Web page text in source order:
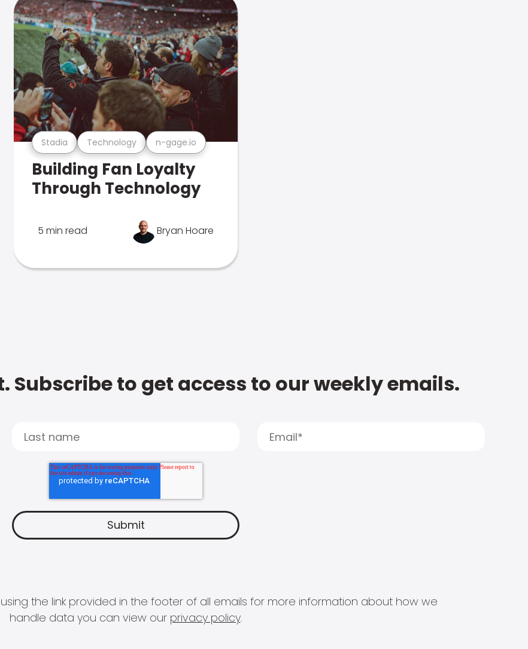
Stadia Technology n-gage.io
Building Fan Loyalty
Through Technology
5 min read Bryan Hoare
Subscribe to get access to our weekly emails.
the link provided in the footer of all emails for more information about how we
handle data you can view our privacy policy.